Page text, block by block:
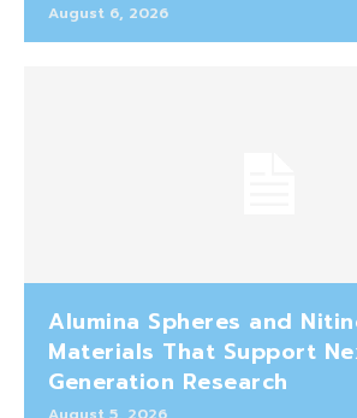
August 6, 2026
Alumina Spheres and
Materials That Support
Generation Research